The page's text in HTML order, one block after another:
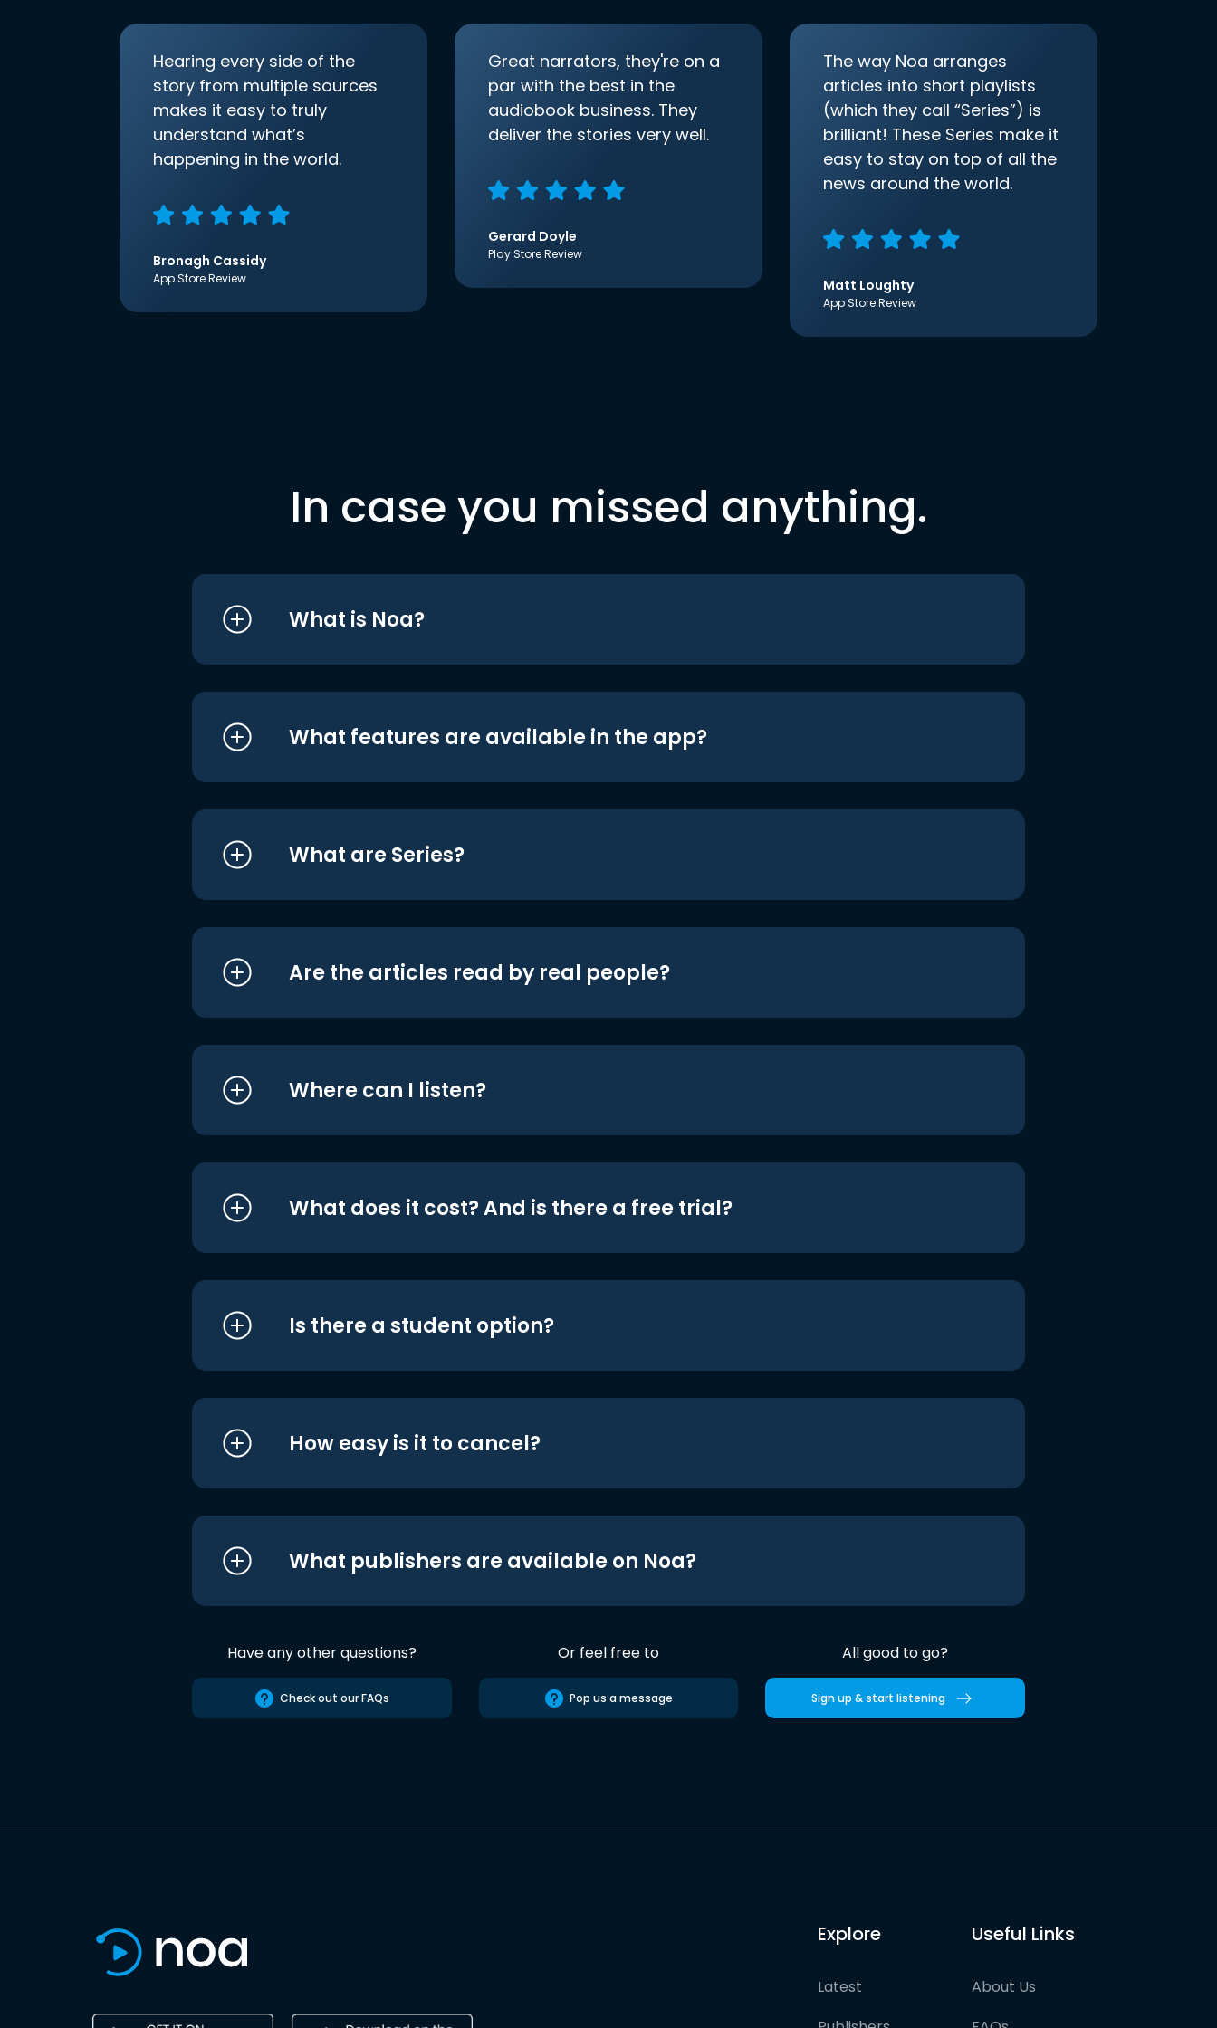
Hearing every side of the
story from multiple sources
makes it easy to truly
understand what’s
happening in the world.
Bronagh Cassidy
App Store Review
Great narrators, they're on a
par with the best in the
audiobook business. They
deliver the stories very well.
Gerard Doyle
Play Store Review
The way Noa arranges
articles into short playlists
(which they call “Series”) is
brilliant! These Series make it
easy to stay on top of all the
news around the world.
Matt Loughty
App Store Review
In case you missed anything.
What is Noa?
What features are available in the app?
What are Series?
Are the articles read by real people?
Where can I listen?
What does it cost? And is there a free trial?
Is there a student option?
How easy is it to cancel?
What publishers are available on Noa?
Have any other questions?
Check out our FAQs
Or feel free to
Pop us a message
All good to go?
Sign up & start listening
Explore
Latest
Useful Links
About Us